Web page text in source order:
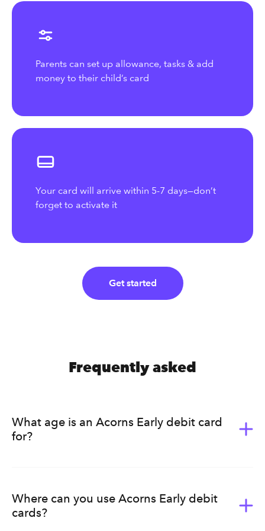
Parents can set up allowance, tasks & add
money to their child’s card
Your card will arrive within 5-7 days—don’t
forget to activate it
Get started
Frequently asked
What age is an Acorns Early debit card
for?
Acorns Early helps kids develop healthy earning, saving,
budgeting, and spending habits that will last a lifetime.
Where can you use Acorns Early debit
cards?